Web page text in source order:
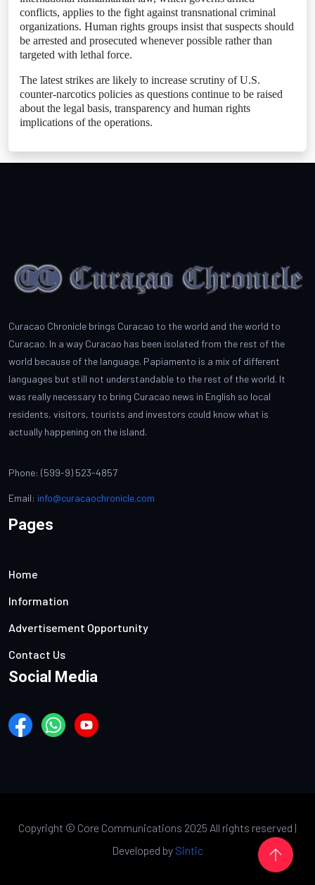
conflicts, applies to the fight against transnational criminal
organizations. Human rights groups insist that suspects should
be arrested and prosecuted whenever possible rather than
targeted with lethal force.
The latest strikes are likely to increase scrutiny of U.S.
counter-narcotics policies as questions continue to be raised
about the legal basis, transparency and human rights
implications of the operations.
Curacao Chronicle brings Curacao to the world and the world to
Curacao. In a way Curacao has been isolated from the rest of the
world because of the language. Papiamento is a mix of different
languages but still not understandable to the rest of the world. It
was really necessary to bring Curacao news in English so local
residents, visitors, tourists and investors could know what is
actually happening on the island.
Phone: (599-9) 523-4857
Email: info@curacaochronicle.com
Pages
Home
Information
Advertisement Opportunity
Contact Us
Social Media
Copyright © Core Communications 2025 All rights reserved |
Developed by Sintic